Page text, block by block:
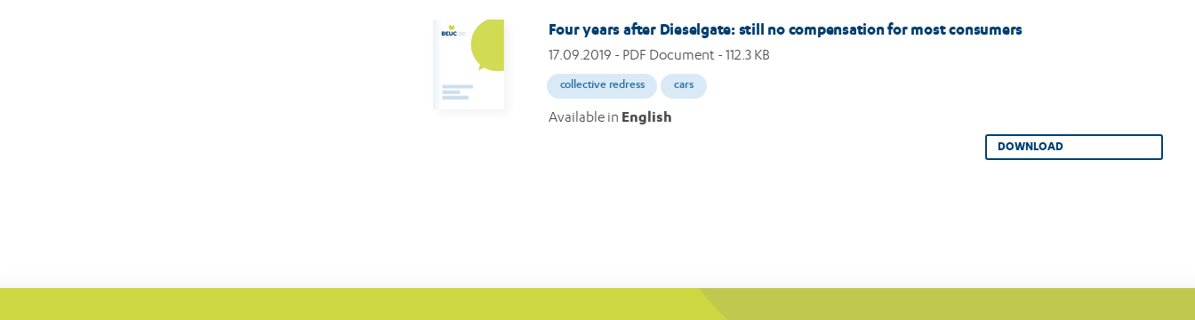
Four years after Dieselgate: still no compensation for most consumers
17.09.2019 - PDF Document - 112.3 KB
collective redress cars
Available in English
DOWNLOAD